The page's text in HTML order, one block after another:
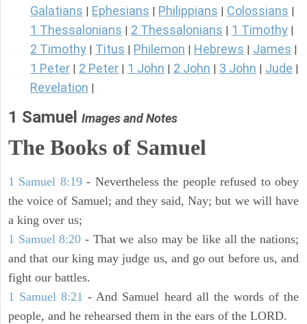
Galatians Ephesians Philippians Colossians
1 Thessalonians 2 Thessalonians 1 Timothy
2 Timothy Titus Philemon Hebrews James
1 Peter 2 Peter 1 John 2 John 3 John Jude
Revelation
1 Samuel Images and Notes
The Books of Samuel
1 Samuel 8:19- Nevertheless the people refused to obey
the voice of Samuel; and they said, Nay; but we will have
a king over us;
1 Samuel 8:20 - That we also may be like all the nations;
and that our king may judge us, and go out before us, and
fight our battles.
1 Samuel 8:21 - And Samuel heard all the words of the
people, and he rehearsed them in the ears of the LORD.